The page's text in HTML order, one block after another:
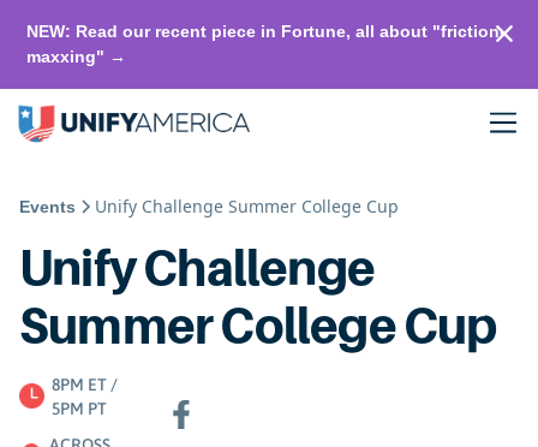
NEW: Read our recent piece in Fortune, all about "friction-
maxxing" →
Events Unify Challenge Summer College Cup
Unify Challenge
Summer College Cup
8PM ET /
5PM PT